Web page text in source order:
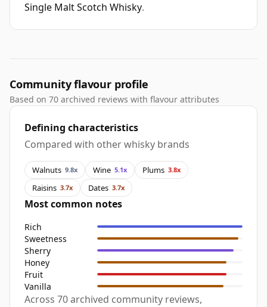
Single Malt Scotch Whisky.
Community flavour profile
Based on 70 archived reviews with flavour attributes
Defining characteristics
Compared with other whisky brands
Walnuts 9.8x Wine 5.1x Plums 3.8x
Raisins 3.7x Dates 3.7x
Most common notes
Rich
Sweetness
Sherry
Honey
Fruit
Vanilla
Across 70 archived community reviews,